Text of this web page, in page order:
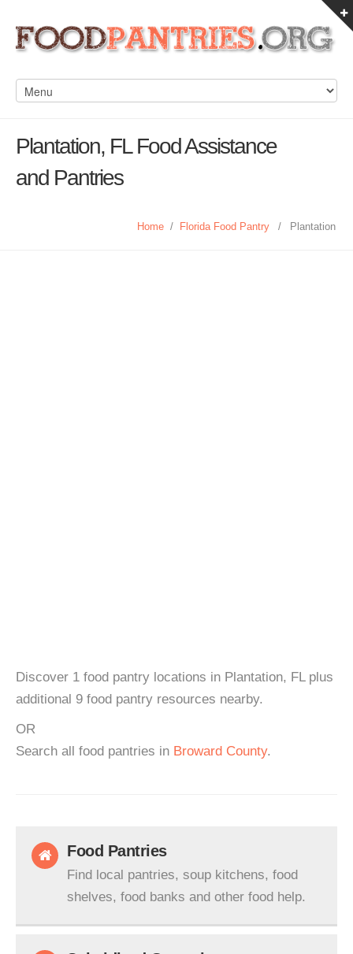
Plantation, FL Food Assistance
and Pantries
Home / Florida Food Pantry / Plantation
Discover 1 food pantry locations in Plantation, FL plus
additional 9 food pantry resources nearby.
OR
Search all food pantries in Broward County.
Food Pantries
Find local pantries, soup kitchens, food
shelves, food banks and other food help.